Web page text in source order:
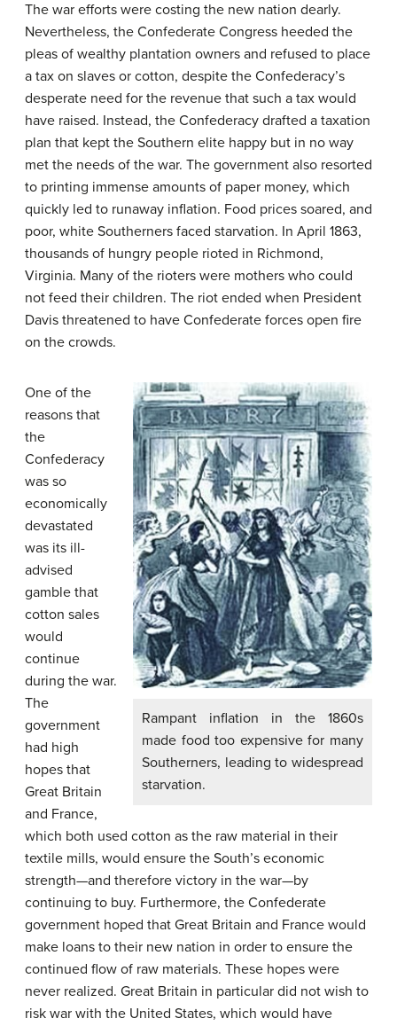
The war efforts were costing the new nation dearly.
Nevertheless, the Confederate Congress heeded the
pleas of wealthy plantation owners and refused to place
a tax on slaves or cotton, despite the Confederacy’s
desperate need for the revenue that such a tax would
have raised. Instead, the Confederacy drafted a taxation
plan that kept the Southern elite happy but in no way
met the needs of the war. The government also resorted
to printing immense amounts of paper money, which
quickly led to runaway inflation. Food prices soared, and
poor, white Southerners faced starvation. In April 1863,
thousands of hungry people rioted in Richmond,
Virginia. Many of the rioters were mothers who could
not feed their children. The riot ended when President
Davis threatened to have Confederate forces open fire
on the crowds.
Rampant inflation in the 1860s
made food too expensive for many
Southerners, leading to widespread
starvation.
One of the
reasons that
the
Confederacy
was so
economically
devastated
was its ill-
advised
gamble that
cotton sales
would
continue
during the war.
The
government
had high
hopes that
Great Britain
and France,
which both used cotton as the raw material in their
textile mills, would ensure the South’s economic
strength—and therefore victory in the war—by
continuing to buy. Furthermore, the Confederate
government hoped that Great Britain and France would
make loans to their new nation in order to ensure the
continued flow of raw materials. These hopes were
never realized. Great Britain in particular did not wish to
risk war with the United States, which would have